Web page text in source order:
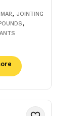
,JOINTING
,